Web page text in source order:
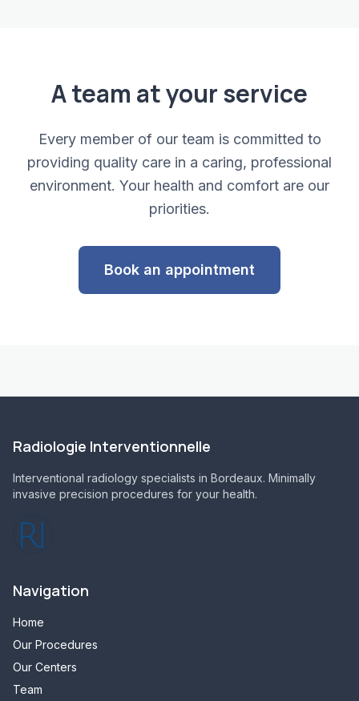
A team at your service
Every member of our team is committed to
providing quality care in a caring, professional
environment. Your health and comfort are our
priorities.
Book an appointment
Radiologie Interventionnelle
Interventional radiology specialists in Bordeaux. Minimally
invasive precision procedures for your health.
Navigation
Home
Our Procedures
Our Centers
Team